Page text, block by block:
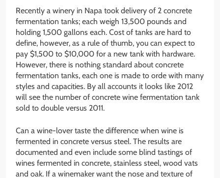
Recently a winery in Napa took delivery of 2 concrete
fermentation tanks; each weigh 13,500 pounds and
holding 1,500 gallons each. Cost of tanks are hard to
define, however, as a rule of thumb, you can expect to
pay $1,500 to $10,000 for a new tank with hardware.
However, there is nothing standard about concrete
fermentation tanks, each one is made to orde with many
styles and capacities. By all accounts it looks like 2012
will see the number of concrete wine fermentation tank
sold to double versus 2011.
Can a wine-lover taste the difference when wine is
fermented in concrete versus steel. The results are
documented and even include some blind tastings of
wines fermented in concrete, stainless steel, wood vats
and oak. If a winemaker want the nose and texture of